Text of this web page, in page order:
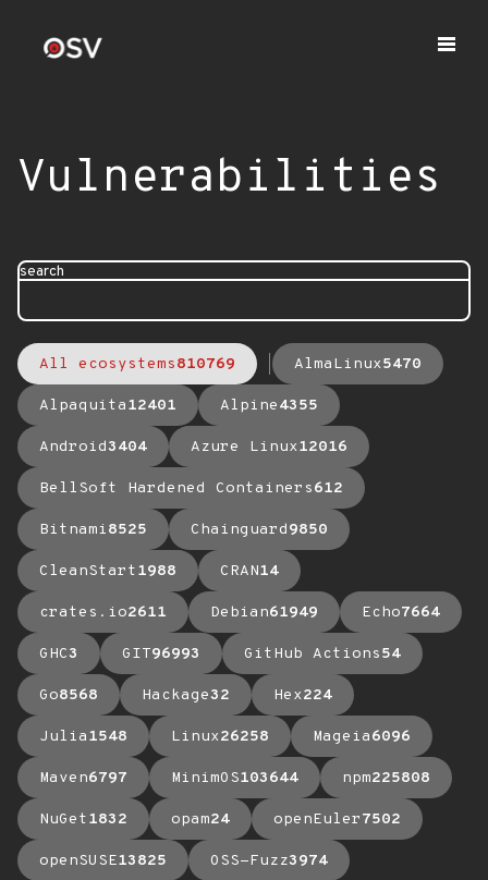
Vulnerabilities
search
All ecosystems810769 AlmaLinux5470
Alpaquita12401 Alpine4355
Android3404 Azure Linux12016
BellSoft Hardened Containers612
Bitnami8525 Chainguard9850
CleanStart1988 CRAN14
crates.io2611 Debian61949 Echo7664
GHC3 GIT96993 GitHub Actions54
Go8568 Hackage32 Hex224
Julia1548 Linux26258 Mageia6096
Maven6797 MinimOS103644 npm225808
NuGet1832 opam24 openEuler7502
openSUSE13825 OSS-Fuzz3974